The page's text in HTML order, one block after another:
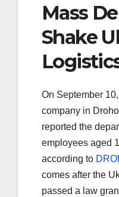
Mass
Shake
On September
company in
reported the
employees aged
according to
comes after the
passed a law